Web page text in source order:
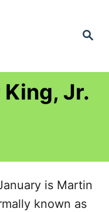
S
Jr.
is Martin
known as